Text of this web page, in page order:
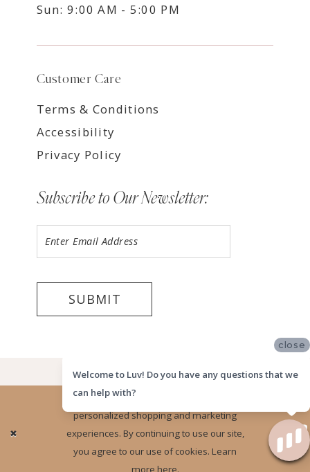
Sun: 9:00 AM - 5:00 PM
Customer Care
Terms & Conditions
Accessibility
Privacy Policy
Subscribe to Our Newsletter:
SUBMIT
©2026 LUV MEMPHIS
Website uses cookies to give you
personalized shopping and marketing
experiences. By continuing to use our site,
you agree to our use of cookies. Learn
more here.
Ok
close
Welcome to Luv! Do you have any questions that we
can help with?